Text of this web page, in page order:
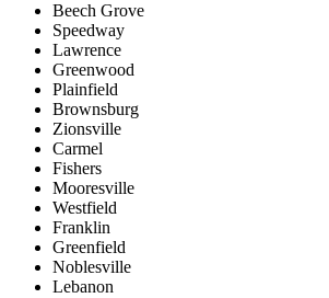
Beech Grove
Speedway
Lawrence
Greenwood
Plainfield
Brownsburg
Zionsville
Carmel
Fishers
Mooresville
Westfield
Franklin
Greenfield
Noblesville
Lebanon